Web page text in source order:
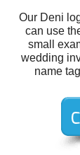
Our Deni
can use
small
wedding
name